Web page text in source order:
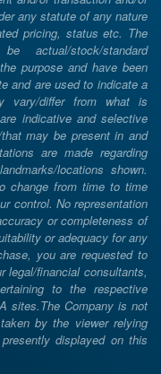
any statute of any nature
pricing, status etc. The
actual/stock/standard
purpose and have been
and are used to indicate a
vary/differ from what is
indicative and selective
may be present in and
are made regarding
locations shown.
change from time to time
control. No representation
or completeness of
or adequacy for any
you are requested to
legal/financial consultants,
to the respective
sites.The Company is not
by the viewer relying
displayed on this